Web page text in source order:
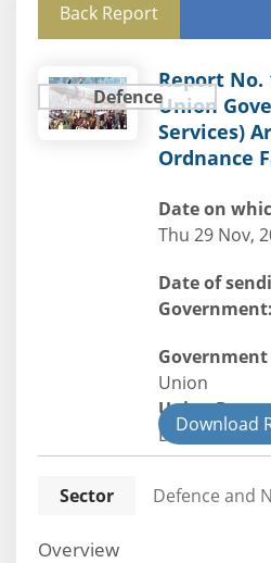
Back Report
Defence
Report No.
Union
Services)
Ordnance
Date on
Thu 29 Nov,
Date of
Government:
Government
Union
Union
Defence
Download
Sector Defence and
Overview